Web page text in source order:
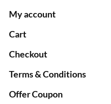
My account
Cart
Checkout
Terms & Conditions
Offer Coupon